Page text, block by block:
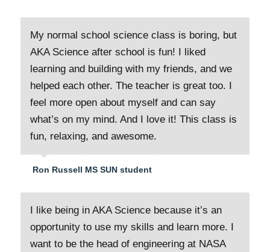
My normal school science class is boring, but
AKA Science after school is fun! I liked
learning and building with my friends, and we
helped each other. The teacher is great too. I
feel more open about myself and can say
what’s on my mind. And I love it! This class is
fun, relaxing, and awesome.
Ron Russell MS SUN student
I like being in AKA Science because it’s an
opportunity to use my skills and learn more. I
want to be the head of engineering at NASA